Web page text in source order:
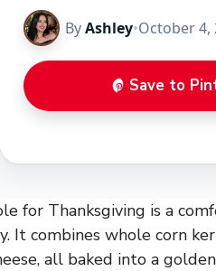
ByAshley•October 4,
Save to
for Thanksgiving is a
It combines whole corn
all baked into a